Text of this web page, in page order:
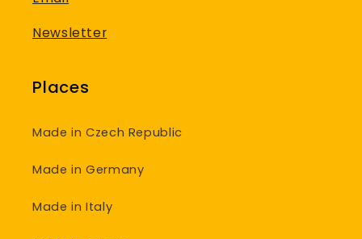
Newsletter
Places
Made in Czech Republic
Made in Germany
Made in Italy